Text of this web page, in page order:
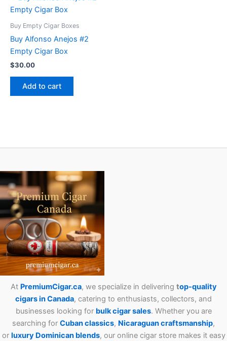
Buy Empty Cigar Boxes
Buy Alfonso Anejos #2
Empty Cigar Box
$30.00
Add to cart
At PremiumCigar.ca, we specialize in delivering top-quality
cigars in Canada, catering to enthusiasts, collectors, and
businesses looking for bulk cigar sales. Whether you are
searching for Cubanclassics, Nicaraguan craftsmanship,
or luxury Dominican blends, our online cigar store makes it easy